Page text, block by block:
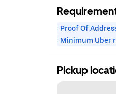
Proof Of
Minimum Uber
Pickup